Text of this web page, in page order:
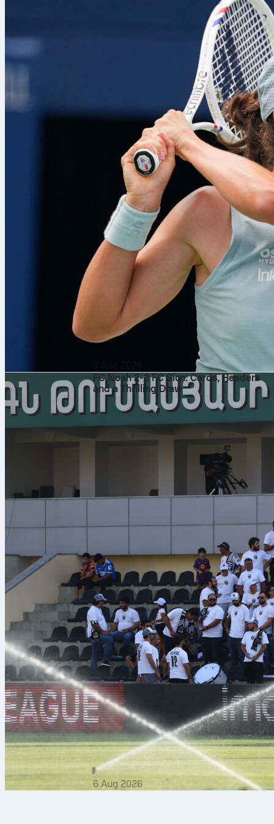
FC Noah 2-2 FC Sion: Cards, Headers
and a Thrilling Draw
6 Aug 2026